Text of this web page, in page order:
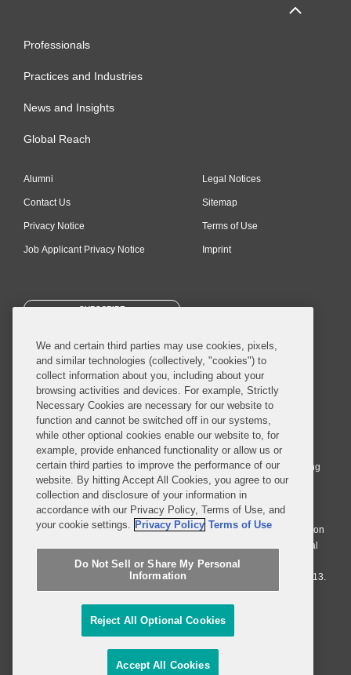
Professionals
Practices and Industries
News and Insights
Global Reach
Alumni
Contact Us
Privacy Notice
Job Applicant Privacy Notice
Legal Notices
Sitemap
Terms of Use
Imprint
SUBSCRIBE
© 2026 Covington & Burling LLP. All Rights Reserved.
Covington & Burling LLP operates as a limited liability partnership
worldwide, with the practice in England and Wales conducted by an
affiliated limited liability multinational partnership, Covington & Burling
LLP, which is formed under the laws of the State of Delaware in the
United States and authorized and regulated by the Solicitors
Regulation Authority with registration number 77071. The practice in
Johannesburg is conducted by an affiliated limited company Covington
& Burling (Pty) Ltd. The practice in Dublin Ireland is through a general
affiliated Irish partnership, Covington & Burling and authorized and
regulated by the Law Society of Ireland with registration number F9013.
Do Not Sell or Share My Personal Information
Attorney Advertising
We and certain third parties may use cookies, pixels,
and similar technologies (collectively, "cookies") to
collect information about you, including about your
browsing activities and devices. For example, Strictly
Necessary Cookies are necessary for our website to
function and cannot be switched off in our systems,
while other optional cookies enable our website to, for
example, provide enhanced functionality or allow us or
certain third parties to improve the performance of our
website. By hitting Accept All Cookies, you agree to our
collection and disclosure of your information in
accordance with our Privacy Policy, Terms of Use, and
your cookie settings. Privacy Policy Terms of Use
Do Not Sell or Share My Personal
Information
Reject All Optional Cookies
Accept All Cookies